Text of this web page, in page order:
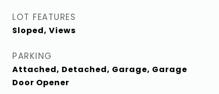
LOT FEATURES
Sloped, Views
PARKING
Attached, Detached, Garage, Garage
Door Opener